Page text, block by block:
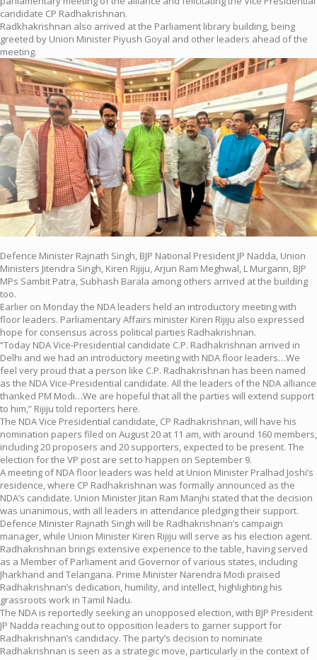
candidate CP Radhakrishnan.
Radkhakrishnan also arrived at the Parliament library building, being
greeted by Union Minister Piyush Goyal and other leaders ahead of the
meeting.
Defence Minister Rajnath Singh, BJP National President JP Nadda, Union
Ministers Jitendra Singh, Kiren Rijiju, Arjun Ram Meghwal, L Murgann, BJP
MPs Sambit Patra, Subhash Barala among others arrived at the building
too.
Earlier on Monday the NDA leaders held an introductory meeting with
floor leaders. Parliamentary Affairs minister Kiren Rijiju also expressed
hope for consensus across political parties Radhakrishnan.
“Today NDA Vice-Presidential candidate C.P. Radhakrishnan arrived in
Delhi and we had an introductory meeting with NDA floor leaders…We
feel very proud that a person like C.P. Radhakrishnan has been named
as the NDA Vice-Presidential candidate. All the leaders of the NDA alliance
thanked PM Modi…We are hopeful that all the parties will extend support
to him,” Rijiju told reporters here.
The NDA Vice Presidential candidate, CP Radhakrishnan, will have his
nomination papers filed on August 20 at 11 am, with around 160 members,
including 20 proposers and 20 supporters, expected to be present. The
election for the VP post are set to happen on September 9.
A meeting of NDA floor leaders was held at Union Minister Pralhad Joshi’s
residence, where CP Radhakrishnan was formally announced as the
NDA’s candidate. Union Minister Jitan Ram Manjhi stated that the decision
was unanimous, with all leaders in attendance pledging their support.
Defence Minister Rajnath Singh will be Radhakrishnan’s campaign
manager, while Union Minister Kiren Rijiju will serve as his election agent.
Radhakrishnan brings extensive experience to the table, having served
as a Member of Parliament and Governor of various states, including
Jharkhand and Telangana. Prime Minister Narendra Modi praised
Radhakrishnan’s dedication, humility, and intellect, highlighting his
grassroots work in Tamil Nadu.
The NDA is reportedly seeking an unopposed election, with BJP President
JP Nadda reaching out to opposition leaders to garner support for
Radhakrishnan’s candidacy. The party’s decision to nominate
Radhakrishnan is seen as a strategic move, particularly in the context of